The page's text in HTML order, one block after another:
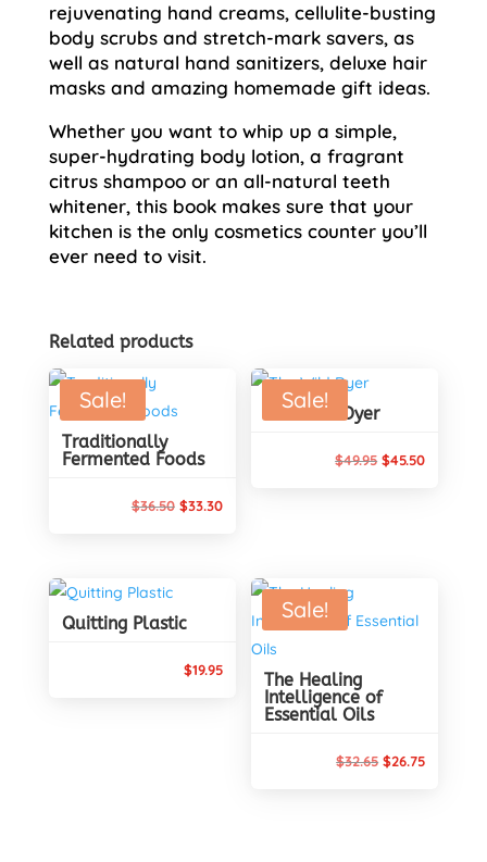
rejuvenating hand creams, cellulite-busting
body scrubs and stretch-mark savers, as
well as natural hand sanitizers, deluxe hair
masks and amazing homemade gift ideas.
Whether you want to whip up a simple,
super-hydrating body lotion, a fragrant
citrus shampoo or an all-natural teeth
whitener, this book makes sure that your
kitchen is the only cosmetics counter you’ll
ever need to visit.
Related products
Sale!
Traditionally
Fermented Foods
$36.50 Original
$33.30Current
$33.30.
Sale!
The Wild Dyer
$49.95 Original
$45.50Current
Quitting Plastic
$19.95
Sale!
The Healing
Intelligence of
Essential Oils
$32.65 Original
$26.75Current